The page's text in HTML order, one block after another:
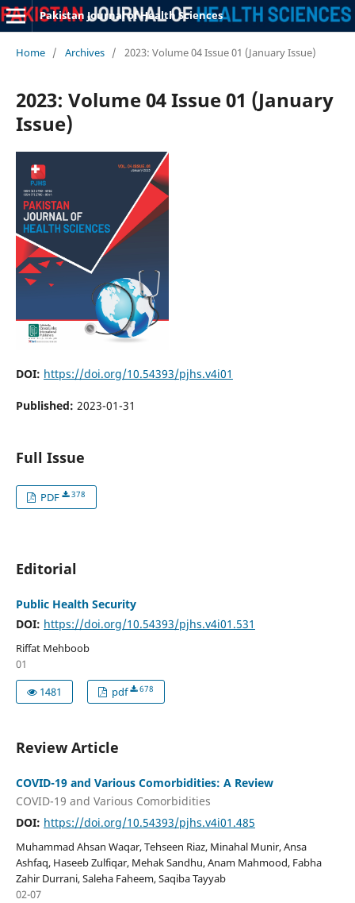
Pakistan Journal of Health Sciences
Home / Archives / 2023: Volume 04 Issue 01 (January Issue)
2023: Volume 04 Issue 01 (January
Issue)
DOI: https://doi.org/10.54393/pjhs.v4i01
Published: 2023-01-31
Full Issue
PDF 378
Editorial
Public Health Security
DOI: https://doi.org/10.54393/pjhs.v4i01.531
Riffat Mehboob
01
1481
pdf 678
Review Article
COVID-19 and Various Comorbidities: A Review
COVID-19 and Various Comorbidities
DOI: https://doi.org/10.54393/pjhs.v4i01.485
Muhammad Ahsan Waqar, Tehseen Riaz, Minahal Munir, Ansa
Ashfaq, Haseeb Zulfiqar, Mehak Sandhu, Anam Mahmood, Fabha
Zahir Durrani, Saleha Faheem, Saqiba Tayyab
02-07